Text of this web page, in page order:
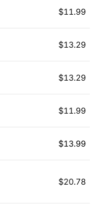
$11.99
$13.29
$13.29
$11.99
$13.99
$20.78